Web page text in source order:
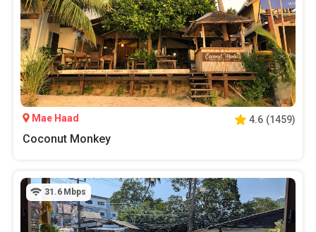
Mae Haad 4.6 (1459)
Coconut Monkey
31.6 Mbps